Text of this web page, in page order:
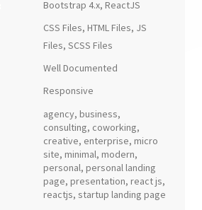
Bootstrap 4.x,ReactJS
CSS Files,HTML Files, JS
Files,SCSS Files
Well Documented
Responsive
agency,business,
consulting, coworking,
creative, enterprise,micro
site,minimal,modern,
personal,personal landing
page,presentation,react js,
reactjs, startup landing page